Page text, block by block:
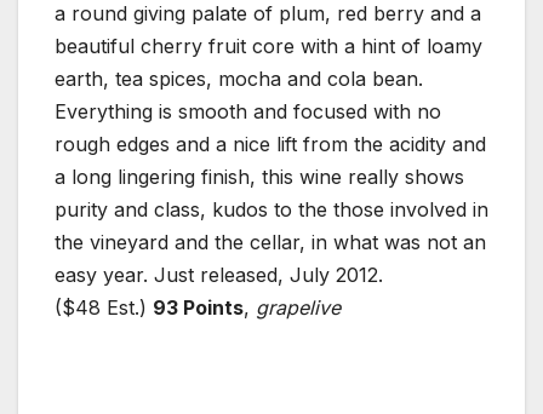
a round giving palate of plum, red berry and a
beautiful cherry fruit core with a hint of loamy
earth, tea spices, mocha and cola bean.
Everything is smooth and focused with no
rough edges and a nice lift from the acidity and
a long lingering finish, this wine really shows
purity and class, kudos to the those involved in
the vineyard and the cellar, in what was not an
easy year. Just released, July 2012.
($48 Est.) 93 Points, grapelive